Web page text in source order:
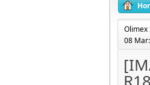
Olimex
08